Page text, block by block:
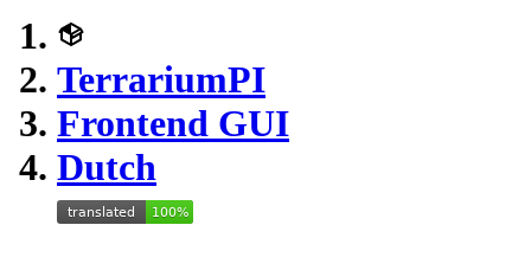
TerrariumPI
Frontend GUI
Dutch